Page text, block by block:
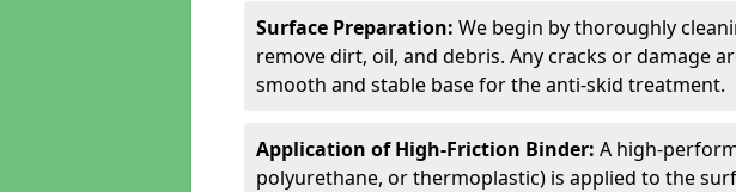
Surface Preparation: We begin by thoroughly
remove dirt, oil, and debris. Any cracks or damage
smooth and stable base for the anti-skid treatment.
Application of High-Friction Binder: A high-
polyurethane, or thermoplastic) is applied to the